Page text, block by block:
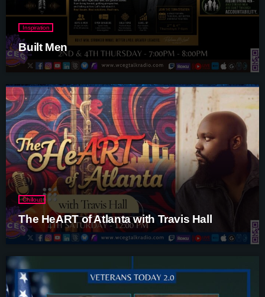
Inspiration
Built Men
Chillout
The HeART of Atlanta with Travis Hall